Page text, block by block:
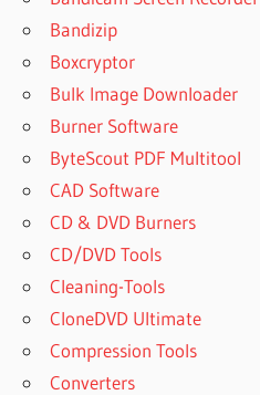
Bandizip
Boxcryptor
Bulk Image Downloader
Burner Software
ByteScout PDF Multitool
CAD Software
CD & DVD Burners
CD/DVD Tools
Cleaning-Tools
CloneDVD Ultimate
Compression Tools
Converters